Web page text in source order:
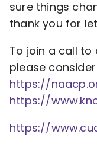
sure things
thank you for
To join a call
please
https://
https://www.
https://